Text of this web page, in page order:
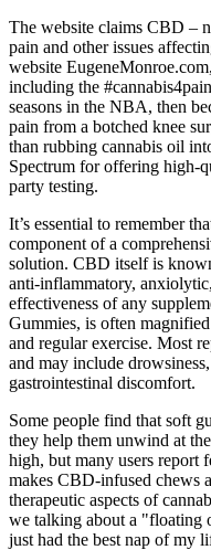
The website claims CBD –
pain and other issues
website
including the
seasons in the NBA, then
pain from a botched knee
than rubbing cannabis oil
Spectrum for offering high-
party testing.
It’s essential to remember
component of a
solution. CBD itself is
anti-inflammatory,
effectiveness of any
Gummies, is often
and regular exercise. Most
and may include
gastrointestinal discomfort.
Some people find that soft
they help them unwind at
high, but many users report
makes CBD-infused chews
therapeutic aspects of
we talking about a "floating
just had the best nap of my